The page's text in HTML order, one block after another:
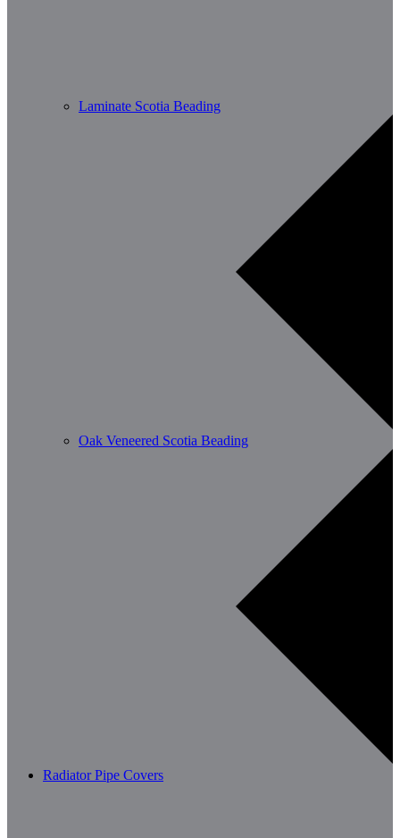
Laminate Scotia Beading
Oak Veneered Scotia Beading
Radiator Pipe Covers